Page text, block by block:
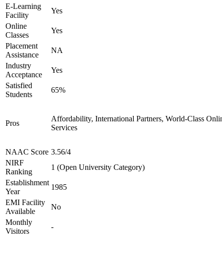
E-Learning
Facility
Yes
Online
Classes
Yes
Placement
Assistance
NA
Industry
Acceptance
Yes
Satisfied
Students
65%
Pros
Affordability, International Partners, World-Class
Services
NAAC Score 3.56/4
NIRF
Ranking
1 (Open University Category)
Establishment
Year
1985
EMI Facility
Available
No
Monthly
Visitors
-